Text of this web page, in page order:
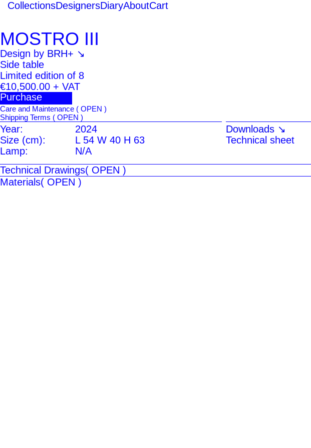
CollectionsDesignersDiaryAboutCart
MOSTRO III
Design by BRH+ ↘
Side table
Limited edition of 8
€10,500.00 + VAT
Purchase
Care and Maintenance ( OPEN )
Shipping Terms ( OPEN )
Year:
2024
Size (cm):
L 54 W 40 H 63
Lamp:
N/A
Downloads ↘
Technical sheet
Technical Drawings( OPEN )
Materials( OPEN )